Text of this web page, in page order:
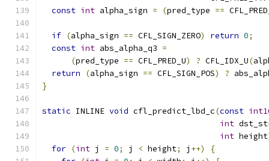
const int alpha_sign = (pred_type ==
if (alpha_sign == CFL_SIGN_ZERO) return 0;
const int abs_alpha_q3 =
(pred_type == CFL_PRED_U) ? CFL_IDX_U(
return
(alpha_sign == CFL_SIGN_POS) ?
}
static INLINE void cfl_predict_lbd_c(const
int
int height
for (int j = 0; j < height; j ++)
{